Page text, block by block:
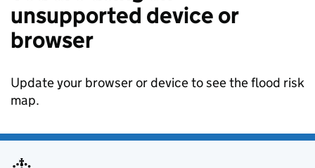
unsupported device or
browser
Update your browser or device to see the flood risk
map.